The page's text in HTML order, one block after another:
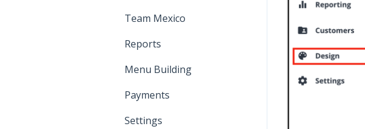
Printers and KDS
Settings
Menu
Cash Discount Program
Team Mexico
Reports
Menu Building
Payments
Settings